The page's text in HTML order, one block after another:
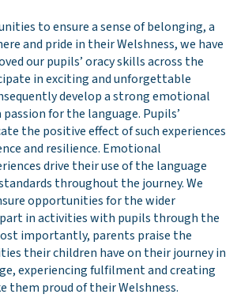
to ensure a sense of belonging, a
and pride in their Welshness, we have
our pupils’ oracy skills across the
in exciting and unforgettable
develop a strong emotional
for the language. Pupils’
the positive effect of such experiences
and resilience. Emotional
drive their use of the language
throughout the journey. We
opportunities for the wider
in activities with pupils through the
importantly, parents praise the
their children have on their journey in
experiencing fulfilment and creating
them proud of their Welshness.